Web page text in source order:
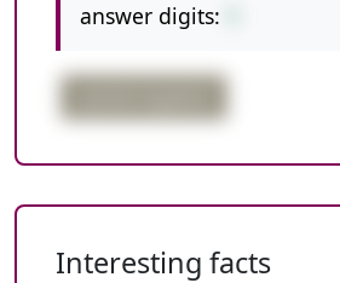
answer digits:
Interesting facts